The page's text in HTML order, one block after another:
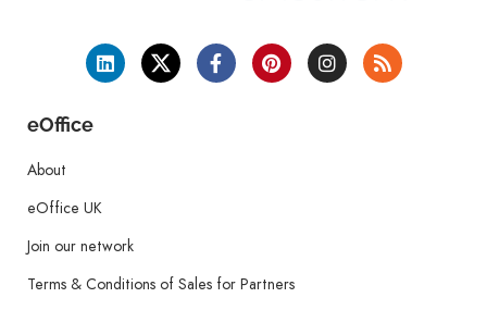
eOffice
About
eOffice UK
Join our network
Terms & Conditions of Sales for Partners